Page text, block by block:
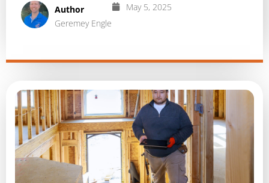
Author
Geremey Engle
May 5, 2025